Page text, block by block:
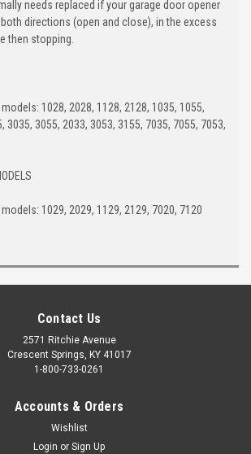
needs replaced if your garage door opener
directions (open and close), in the excess
then stopping.
1028, 2028, 1128, 2128, 1035, 1055,
3035, 3055, 2033, 3053, 3155, 7035, 7055, 7053,
1029, 2029, 1129, 2129, 7020, 7120
Contact Us
2571 Ritchie Avenue
Crescent Springs, KY 41017
1-800-733-0261
Accounts & Orders
Wishlist
Login or Sign Up